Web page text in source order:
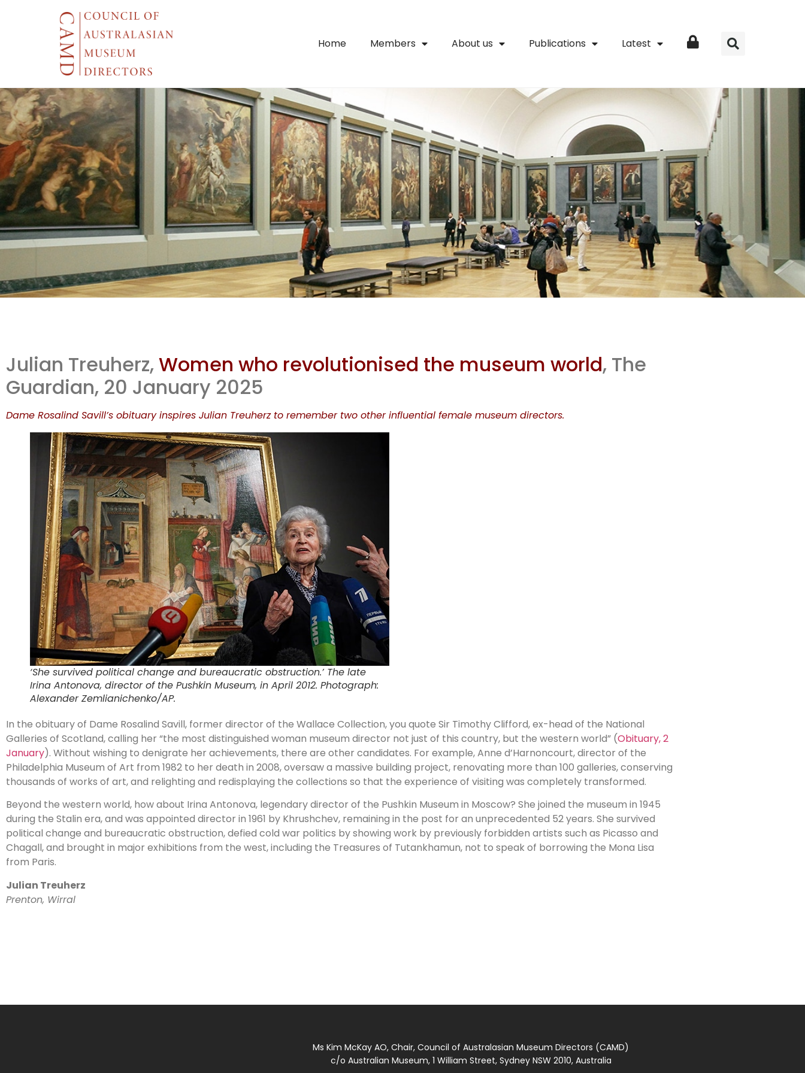
Home Members About us Publications Latest Login
Some Women who
revolutionised the
museum world
Julian Treuherz,Women who revolutionised the museum world, The
Guardian, 20 January 2025
Dame Rosalind Savill’s obituary inspires Julian Treuherz to remember two other influential female museum directors.
‘She survived political change and bureaucratic obstruction.’ The late
Irina Antonova, director of the Pushkin Museum, in April 2012. Photograph:
Alexander Zemlianichenko/AP.
In the obituary of Dame Rosalind Savill, former director of the Wallace Collection, you quote Sir Timothy Clifford, ex-head of the National
Galleries of Scotland, calling her “the most distinguished woman museum director not just of this country, but the western world” (Obituary, 2
January). Without wishing to denigrate her achievements, there are other candidates. For example, Anne d’Harnoncourt, director of the
Philadelphia Museum of Art from 1982 to her death in 2008, oversaw a massive building project, renovating more than 100 galleries, conserving
thousands of works of art, and relighting and redisplaying the collections so that the experience of visiting was completely transformed.
Beyond the western world, how about Irina Antonova, legendary director of the Pushkin Museum in Moscow? She joined the museum in 1945
during the Stalin era, and was appointed director in 1961 by Khrushchev, remaining in the post for an unprecedented 52 years. She survived
political change and bureaucratic obstruction, defied cold war politics by showing work by previously forbidden artists such as Picasso and
Chagall, and brought in major exhibitions from the west, including the Treasures of Tutankhamun, not to speak of borrowing the Mona Lisa
from Paris.
Julian Treuherz
Prenton, Wirral
Ms Kim McKay AO, Chair, Council of Australasian Museum Directors (CAMD)
c/o Australian Museum, 1 William Street, Sydney NSW 2010, Australia